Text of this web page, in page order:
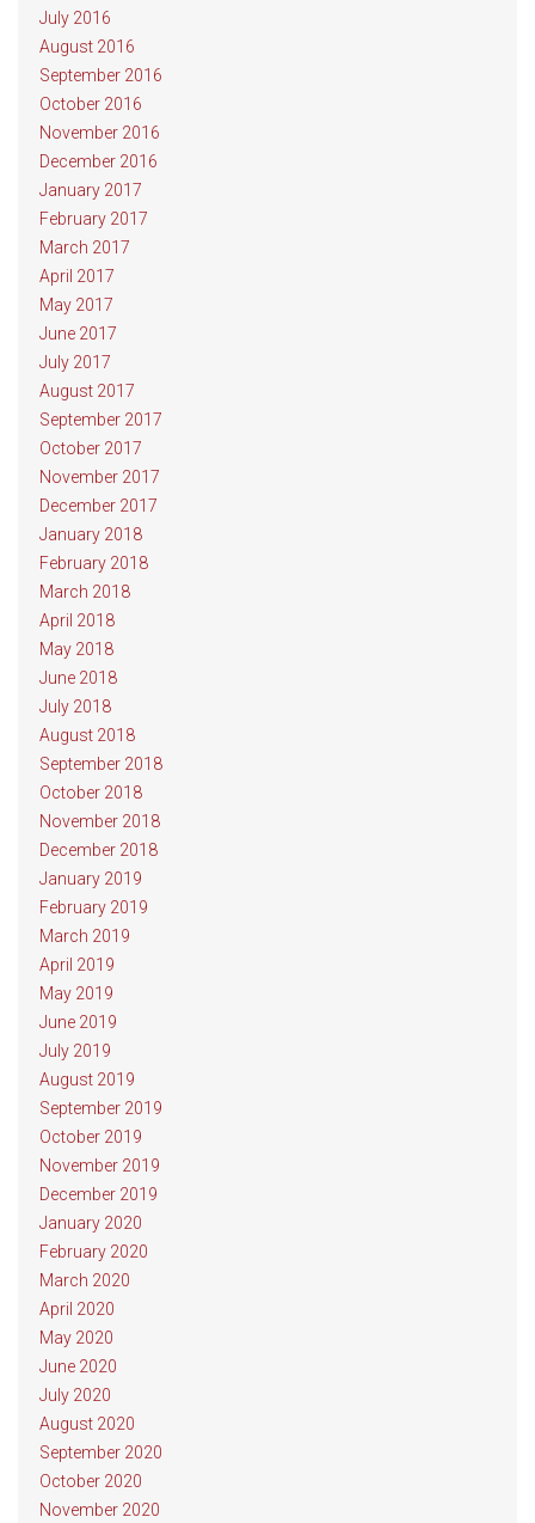
July 2016
August 2016
September 2016
October 2016
November 2016
December 2016
January 2017
February 2017
March 2017
April 2017
May 2017
June 2017
July 2017
August 2017
September 2017
October 2017
November 2017
December 2017
January 2018
February 2018
March 2018
April 2018
May 2018
June 2018
July 2018
August 2018
September 2018
October 2018
November 2018
December 2018
January 2019
February 2019
March 2019
April 2019
May 2019
June 2019
July 2019
August 2019
September 2019
October 2019
November 2019
December 2019
January 2020
February 2020
March 2020
April 2020
May 2020
June 2020
July 2020
August 2020
September 2020
October 2020
November 2020